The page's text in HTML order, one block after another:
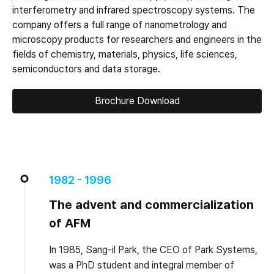
interferometry and infrared spectroscopy systems. The
company offers a full range of nanometrology and
microscopy products for researchers and engineers in the
fields of chemistry, materials, physics, life sciences,
semiconductors and data storage.
Brochure Download
1982 - 1996
The advent and commercialization
of AFM
In 1985, Sang-il Park, the CEO of Park Systems,
was a PhD student and integral member of